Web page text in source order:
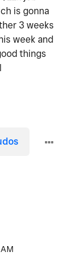
is gonna
3 weeks
week and
things